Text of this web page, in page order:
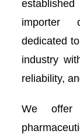
importer
dedicated
industry
reliability,
We offer